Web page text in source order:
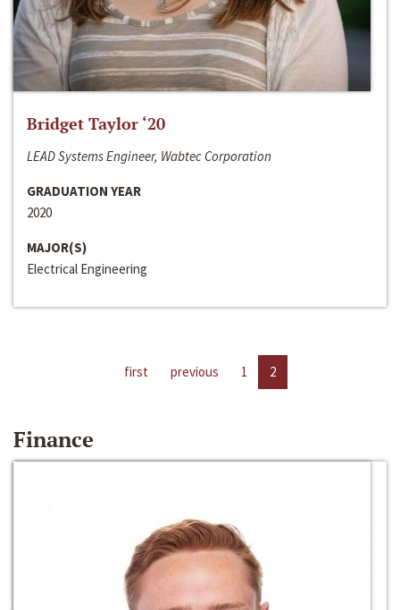
Bridget Taylor ‘20
LEAD Systems Engineer, Wabtec Corporation
GRADUATION YEAR
2020
MAJOR(S)
Electrical Engineering
first previous 1 2
Finance